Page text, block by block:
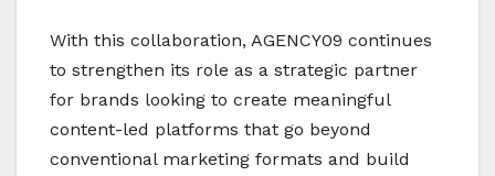
With this collaboration, AGENCY09 continues
to strengthen its role as a strategic partner
for brands looking to create meaningful
content-led platforms that go beyond
conventional marketing formats and build